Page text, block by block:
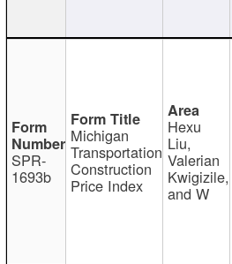
SPR-
1693b
Michigan
Transportation
Construction
Price Index
Hexu
Liu,
Valerian
Kwigizile,
and W